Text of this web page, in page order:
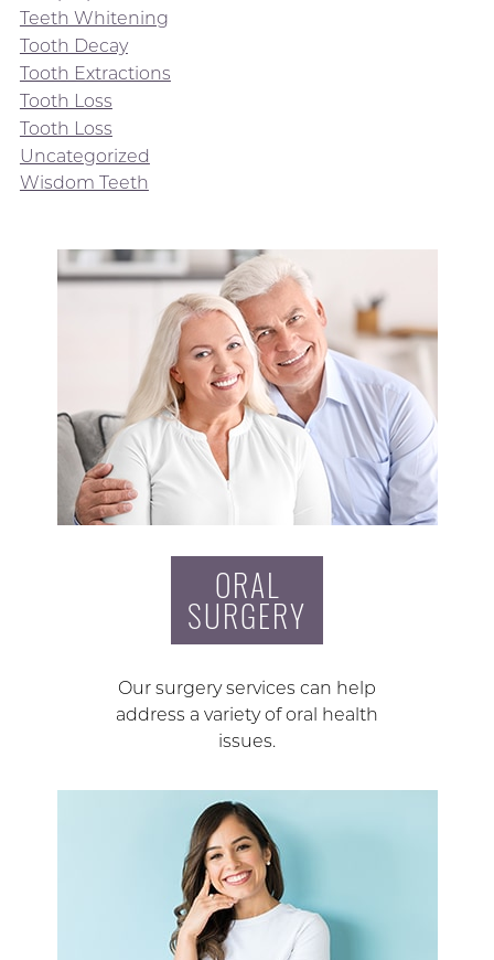
Teeth Whitening
Tooth Decay
Tooth Extractions
Tooth Loss
Tooth Loss
Uncategorized
Wisdom Teeth
ORAL
SURGERY
Our surgery services can help
address a variety of oral health
issues.